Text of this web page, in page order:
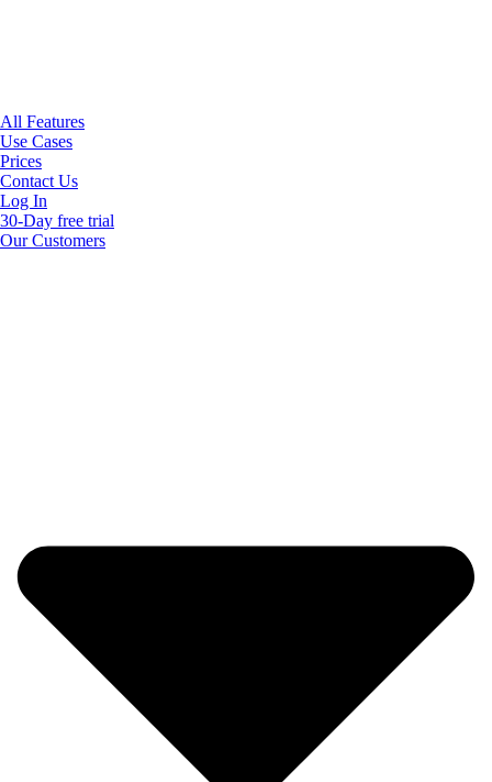
All Features
Use Cases
Prices
Contact Us
Log In
30-Day free trial
Our Customers